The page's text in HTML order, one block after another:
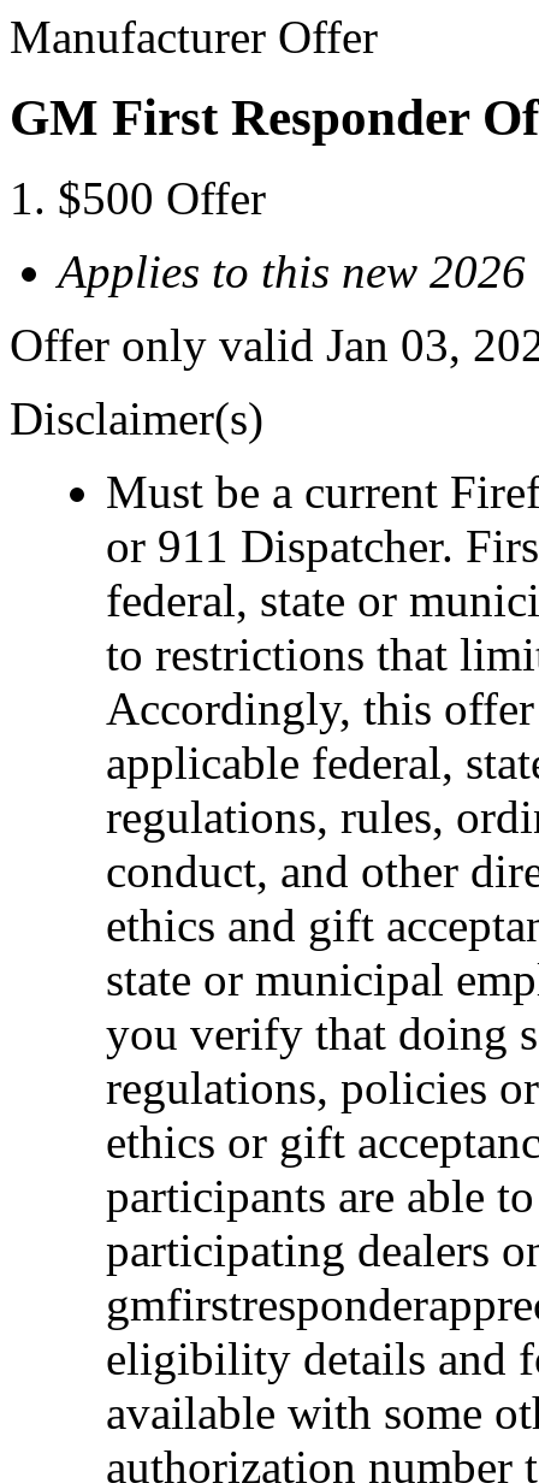
Manufacturer Offer
GM First Responder
$500 Offer
Applies to this new
Offer only valid Jan 03,
Disclaimer(s)
Must be a current
or 911 Dispatcher.
federal, state or
to restrictions that
Accordingly, this
applicable federal,
regulations, rules,
conduct, and other
ethics and gift
state or municipal
you verify that doing
regulations, policies
ethics or gift
participants are able
participating dealers
eligibility details and
available with some
authorization number